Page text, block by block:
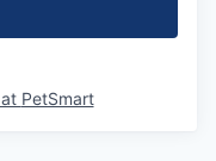
PetSmart